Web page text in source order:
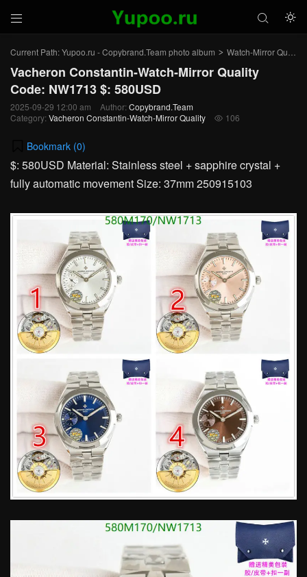
 

Current Path:Yupoo.ru - Copybrand.Team photo album > Watch-Mirror Quality
Vacheron Constantin-Watch-Mirror Quality
Code: NW1713 $: 580USD
2025-09-29 12:00 am Author: Copybrand.Team
Category: Vacheron Constantin-Watch-Mirror Quality  106
Bookmark (0)
$: 580USD Material: Stainless steel + sapphire crystal +
fully automatic movement Size: 37mm 250915103